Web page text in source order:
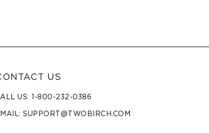
US
US: 1-800-232-0386
SUPPORT@TWOBIRCH.COM